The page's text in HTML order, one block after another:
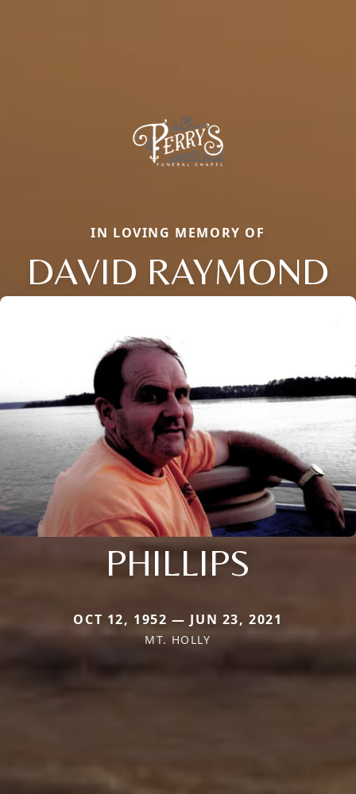
IN LOVING MEMORY OF
DAVID RAYMOND
PHILLIPS
OCT 12, 1952 — JUN 23, 2021
MT. HOLLY